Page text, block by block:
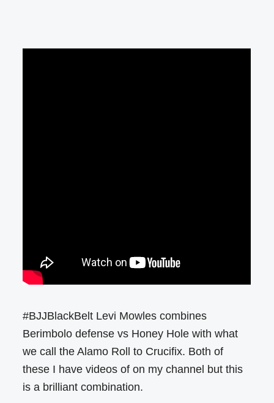
#BJJBlackBelt Levi Mowles combines
Berimbolo defense vs Honey Hole with what
we call the Alamo Roll to Crucifix. Both of
these I have videos of on my channel but this
is a brilliant combination.